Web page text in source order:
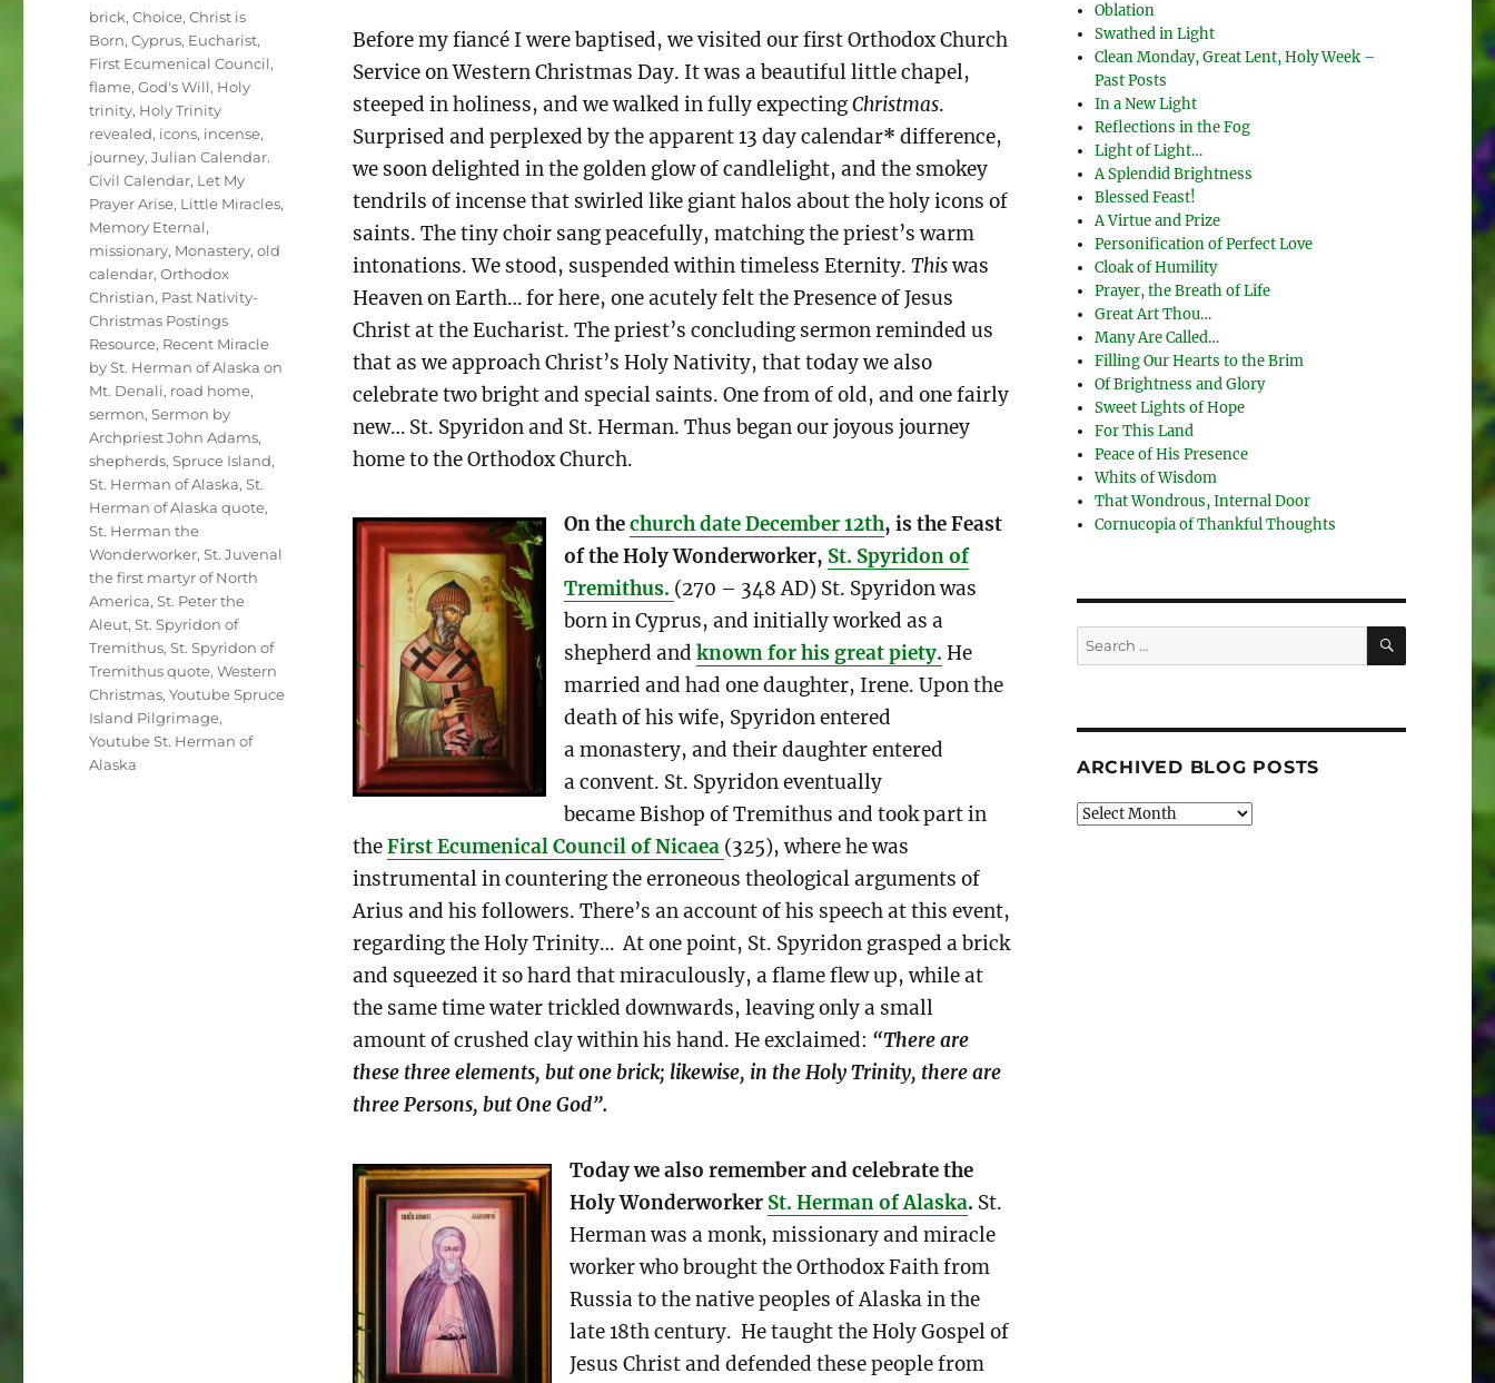
Before my fiancé I were baptised, we visited our first Orthodox Church
Service on Western Christmas Day. It was a beautiful little chapel,
steeped in holiness, and we walked in fully expectingChristmas.
Surprised and perplexed by the apparent 13 day calendar* difference,
we soon delighted in the golden glow of candlelight, and the smokey
tendrils of incense that swirled like giant halos about the holy icons of
saints. The tiny choir sang peacefully, matching the priest’s warm
intonations. We stood, suspended within timeless Eternity. Thiswas
Heaven on Earth… for here, one acutely felt the Presence of Jesus
Christ at the Eucharist. The priest’s concluding sermon reminded us
that as we approach Christ’s Holy Nativity, that today we also
celebrate two bright and special saints. One from of old, and one fairly
new… St. Spyridon and St. Herman. Thus began our joyous journey
home to the Orthodox Church.
On thechurch date December 12th, is the Feast
of the Holy Wonderworker, St. Spyridon of
Tremithus. (270 – 348 AD) St. Spyridon was
born in Cyprus, and initially worked as a
shepherd and known for his great piety. He
married and had one daughter, Irene. Upon the
death of his wife, Spyridon entered
a monastery, and their daughter entered
a convent. St. Spyridon eventually
became Bishop of Tremithus and took part in
theFirst Ecumenical Council of Nicaea (325), where he was
instrumental in countering the erroneous theological arguments of
Arius and his followers. There’s an account of his speech at this event,
regarding the Holy Trinity… At one point, St. Spyridon grasped a brick
and squeezed it so hard that miraculously, a flame flew up, while at
the same time water trickled downwards, leaving only a small
amount of crushed clay within his hand. He exclaimed: “There are
these three elements, but one brick; likewise, in the Holy Trinity, there are
three Persons, but One God”.
Today we also remember and celebrate the
Holy Wonderworker St. Herman of Alaska. St.
Herman was a monk, missionary and miracle
worker who brought the Orthodox Faith from
Russia to the native peoples of Alaska in the
late 18th century. He taught the Holy Gospel of
Jesus Christ and defended these people from
Tags
brick,Choice,Christ is
Born,Cyprus, Eucharist,
First Ecumenical Council,
flame,God's Will, Holy
trinity, Holy Trinity
revealed, icons, incense,
journey,Julian Calendar.
Civil Calendar, Let My
Prayer Arise, Little Miracles,
Memory Eternal,
missionary, Monastery,old
calendar,Orthodox
Christian, Past Nativity-
Christmas Postings
Resource, Recent Miracle
by St. Herman of Alaska on
Mt. Denali, road home,
sermon,Sermon by
Archpriest John Adams,
shepherds,Spruce Island,
St. Herman of Alaska,St.
Herman of Alaska quote,
St. Herman the
Wonderworker,St. Juvenal
the first martyr of North
America,St. Peter the
Aleut,St. Spyridon of
Tremithus,St. Spyridon of
Tremithus quote,Western
Christmas,Youtube Spruce
Island Pilgrimage,
Youtube St. Herman of
Alaska
Oblation
Swathed in Light
Clean Monday, Great Lent, Holy Week –
Past Posts
In a New Light
Reflections in the Fog
Light of Light…
A Splendid Brightness
Blessed Feast!
A Virtue and Prize
Personification of Perfect Love
Cloak of Humility
Prayer, the Breath of Life
Great Art Thou…
Many Are Called…
Filling Our Hearts to the Brim
Of Brightness and Glory
Sweet Lights of Hope
For This Land
Peace of His Presence
Whits of Wisdom
That Wondrous, Internal Door
Cornucopia of Thankful Thoughts
Search
for:
SEARCH
ARCHIVED BLOG POSTS
Archived